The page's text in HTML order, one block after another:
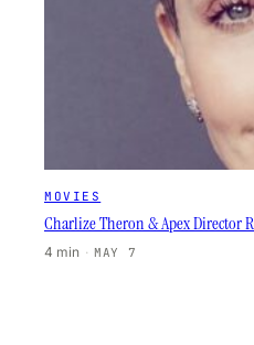
MOVIES
Charlize Theron & Apex Director
4 min · MAY 7